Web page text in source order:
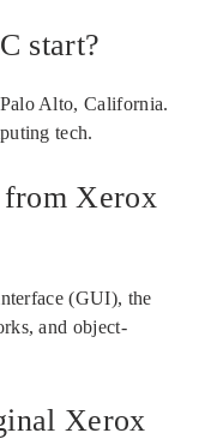
start?
Alto, California.
tech.
Xerox
(GUI), the
and object-
Xerox